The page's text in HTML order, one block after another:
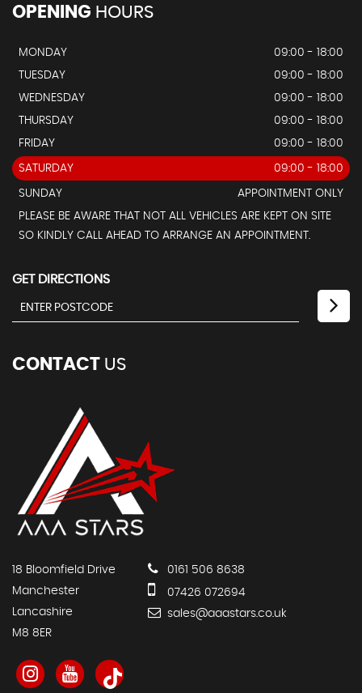
OPENING HOURS
MONDAY
09:00 - 18:00
TUESDAY
09:00 - 18:00
WEDNESDAY
09:00 - 18:00
THURSDAY
09:00 - 18:00
FRIDAY
09:00 - 18:00
SATURDAY 09:00 - 18:00
SUNDAY
APPOINTMENT ONLY
PLEASE BE AWARE THAT NOT ALL VEHICLES ARE KEPT ON SITE
SO KINDLY CALL AHEAD TO ARRANGE AN APPOINTMENT.
GET DIRECTIONS
CONTACT US
18 Bloomfield Drive
Manchester
Lancashire
M8 8ER
0161 506 8638
07426 072694
sales@aaastars.co.uk